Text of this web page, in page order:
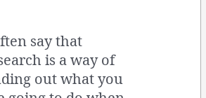
say that
is a way of
out what you